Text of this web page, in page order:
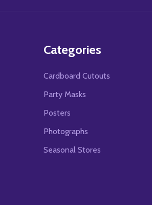
Categories
Cardboard Cutouts
Party Masks
Posters
Photographs
Seasonal Stores